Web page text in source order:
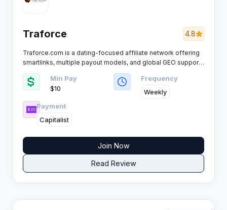
Traforce 4.8
Traforce.com is a dating-focused affiliate network offering
smartlinks, multiple payout models, and global GEO support.
It works with individuals and teams, providing tools and
offers for scaling dating campaigns and maximizing
monetization through diverse traffic sources.
Min Pay
$10
Frequency
Weekly
Payment
Capitalist
Join Now
Read Review